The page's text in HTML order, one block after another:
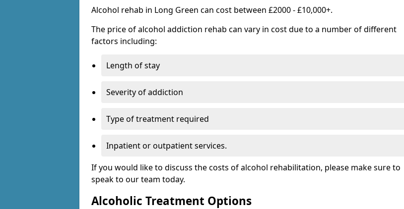
Alcohol rehab in Long Green can cost between £2000 - £10,000+.
The price of alcohol addiction rehab can vary in cost due to a number of different
factors including:
Length of stay
Severity of addiction
Type of treatment required
Inpatient or outpatient services.
If you would like to discuss the costs of alcohol rehabilitation, please make sure to
speak to our team today.
Alcoholic Treatment Options